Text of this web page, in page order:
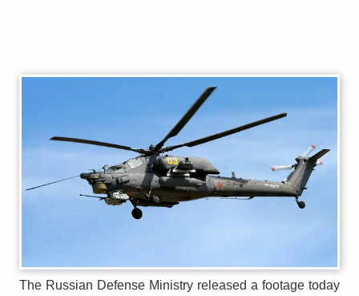
The Russian Defense Ministry released a footage today